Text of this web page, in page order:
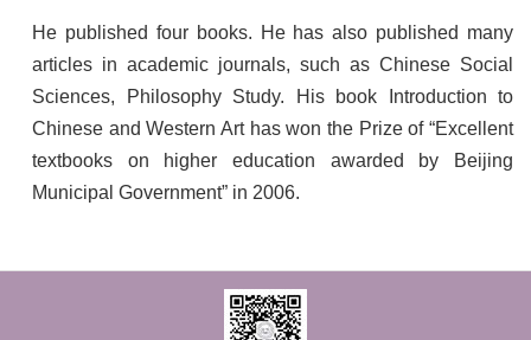
He published four books. He has also published many
articles in academic journals, such as Chinese Social
Sciences, Philosophy Study. His book Introduction to
Chinese and Western Art has won the Prize of “Excellent
textbooks on higher education awarded by Beijing
Municipal Government” in 2006.